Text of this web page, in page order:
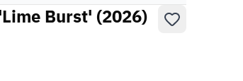
Burst' (2026)